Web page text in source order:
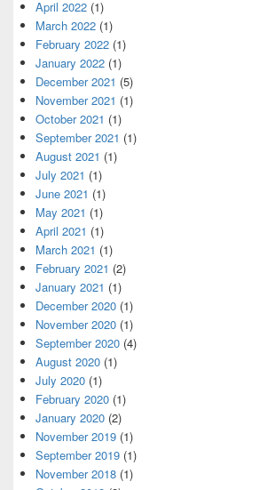
April 2022 (1)
March 2022 (1)
February 2022 (1)
January 2022 (1)
December 2021 (5)
November 2021 (1)
October 2021 (1)
September 2021 (1)
August 2021 (1)
July 2021 (1)
June 2021 (1)
May 2021 (1)
April 2021 (1)
March 2021 (1)
February 2021 (2)
January 2021 (1)
December 2020 (1)
November 2020 (1)
September 2020 (4)
August 2020 (1)
July 2020 (1)
February 2020 (1)
January 2020 (2)
November 2019 (1)
September 2019 (1)
November 2018 (1)